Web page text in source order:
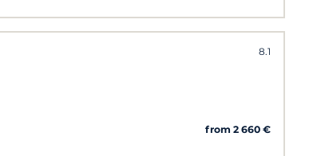
8.1
from 2 660 €